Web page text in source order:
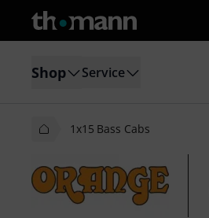
Shop Service
1x15 Bass Cabs